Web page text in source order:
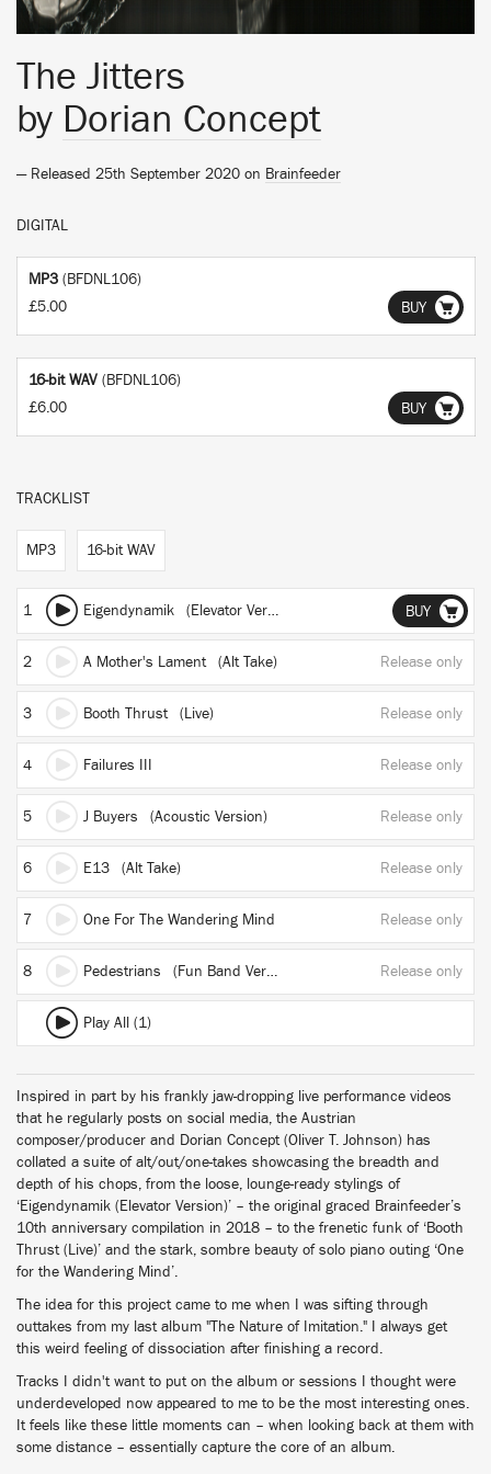
The Jitters
by Dorian Concept
— Released 25th September 2020 on Brainfeeder
DIGITAL
MP3 (BFDNL106)
£5.00
BUY
16-bit WAV (BFDNL106)
£6.00
BUY
TRACKLIST
MP3 16-bit WAV
1 Eigendynamik (Elevator Version) BUY
2 A Mother's Lament (Alt Take) Release only
3 Booth Thrust (Live) Release only
4 Failures III Release only
5 J Buyers (Acoustic Version) Release only
6 E13 (Alt Take) Release only
7 One For The Wandering Mind Release only
8 Pedestrians (Fun Band Version) Release only
Play All (1)
Inspired in part by his frankly jaw-dropping live performance videos
that he regularly posts on social media, the Austrian
composer/producer and Dorian Concept (Oliver T. Johnson) has
collated a suite of alt/out/one-takes showcasing the breadth and
depth of his chops, from the loose, lounge-ready stylings of
‘Eigendynamik (Elevator Version)’ – the original graced Brainfeeder’s
10th anniversary compilation in 2018 – to the frenetic funk of ‘Booth
Thrust (Live)’ and the stark, sombre beauty of solo piano outing ‘One
for the Wandering Mind’.
The idea for this project came to me when I was sifting through
outtakes from my last album "The Nature of Imitation." I always get
this weird feeling of dissociation after finishing a record.
Tracks I didn't want to put on the album or sessions I thought were
underdeveloped now appeared to me to be the most interesting ones.
It feels like these little moments can – when looking back at them with
some distance – essentially capture the core of an album.